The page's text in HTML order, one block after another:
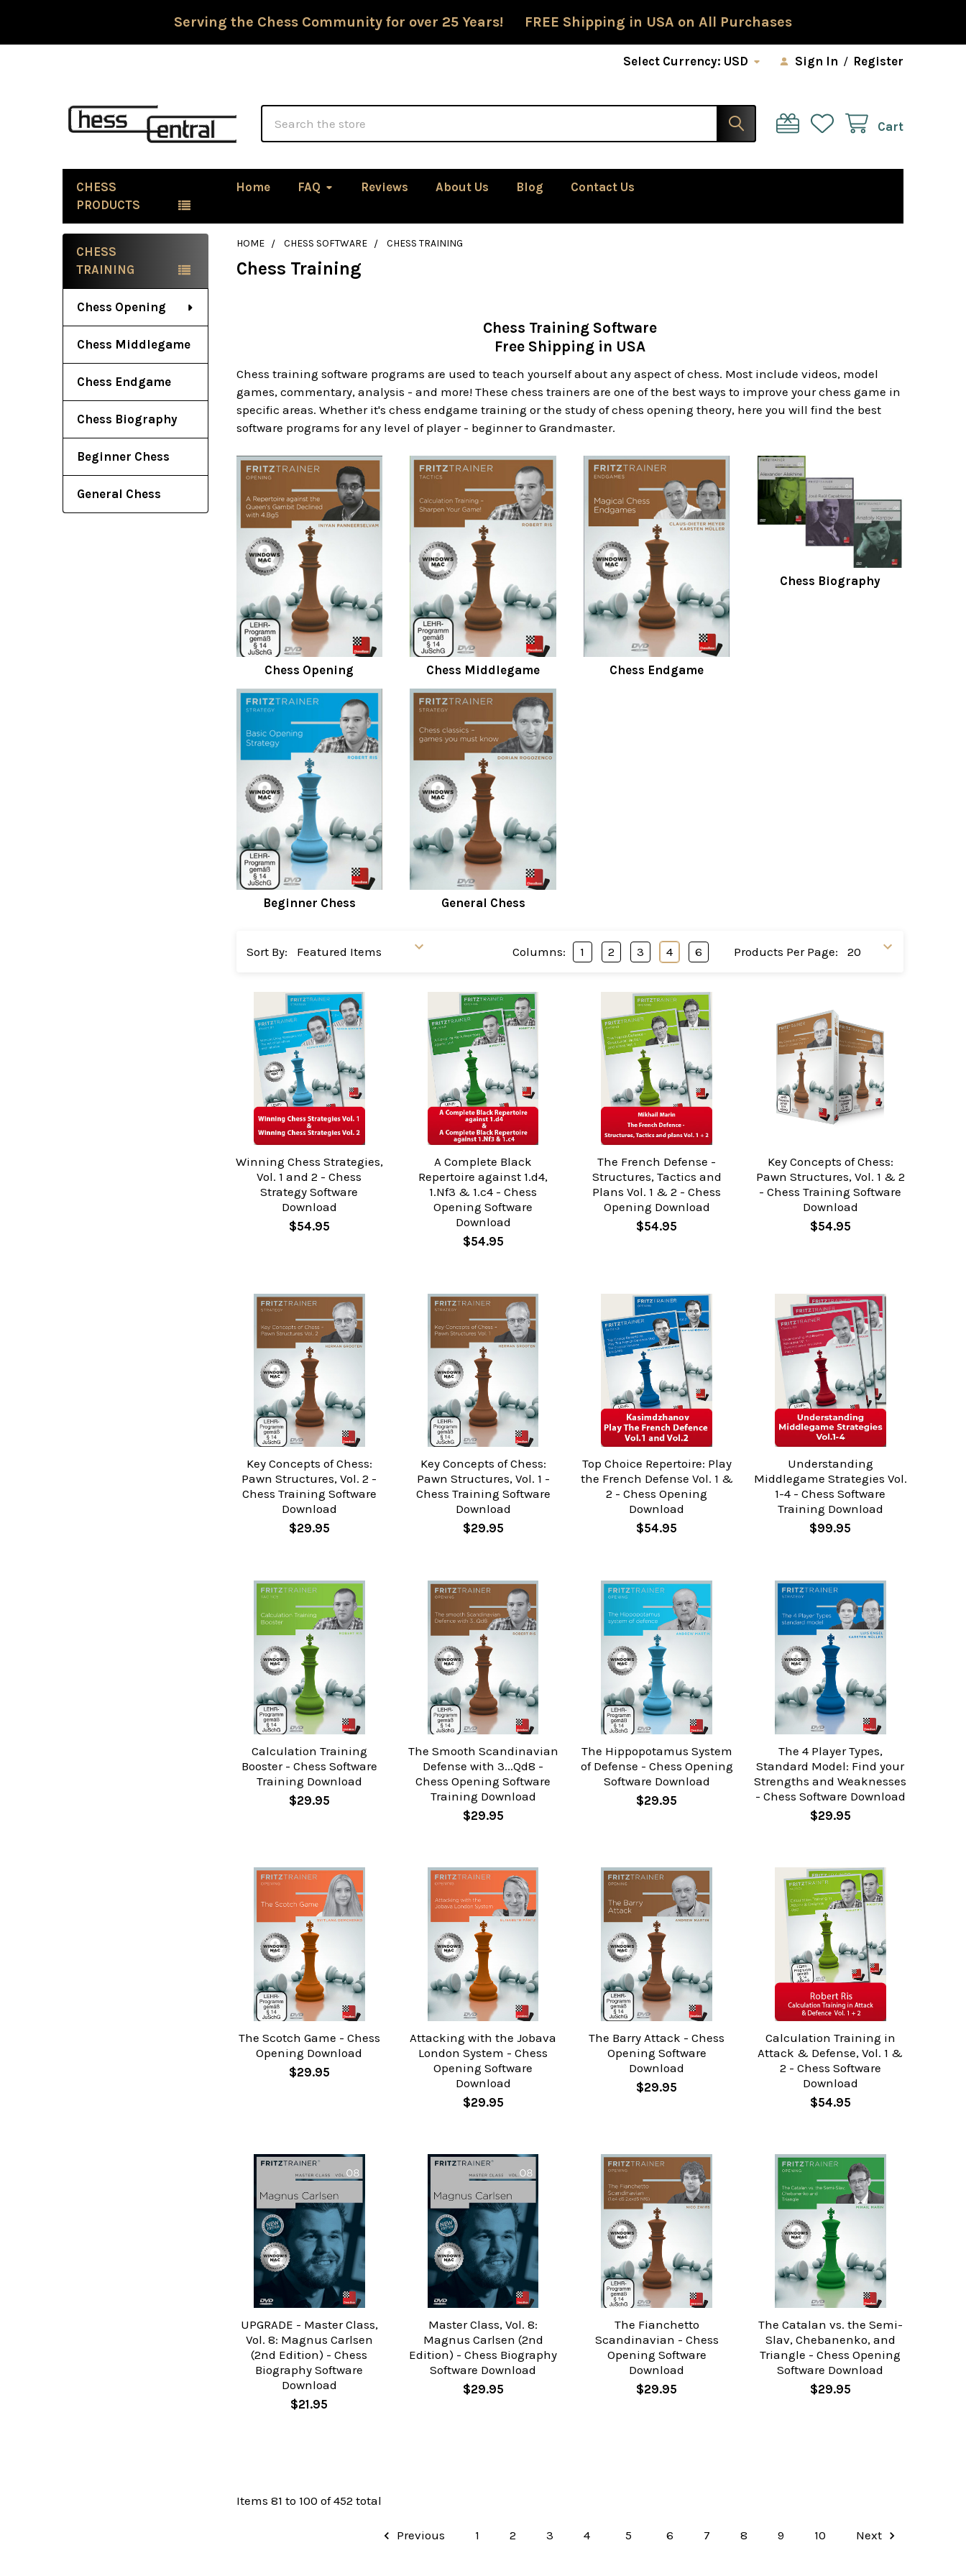
Serving the Chess Community for over 25 Years! FREE Shipping in USA on All Purchases
Select Currency: USD Sign In / Register
Cart
CHESS
PRODUCTS
Home FAQ Reviews About Us Blog Contact Us
Sidebar
CHESS
TRAINING
Chess Opening
Chess Middlegame
Chess Endgame
Chess Biography
Beginner Chess
General Chess
HOME CHESS SOFTWARE CHESS TRAINING
Chess Training
Chess Training Software
Free Shipping in USA
Chess training software programs are used to teach yourself about any aspect of chess. Most include videos, model
games, commentary, analysis - and more! These chess trainers are one of the best ways to improve your chess game in
specific areas. Whether it's chess endgame training or the study of chess opening theory, here you will find the best
software programs for any level of player - beginner to Grandmaster.
Chess Opening Chess Middlegame Chess Endgame
Chess Biography
Beginner Chess General Chess
Sort By: Products Per Page:
Columns: 1 2 3 4 6
Winning Chess Strategies,
Vol. 1 and 2 - Chess
Strategy Software
Download
$54.95
A Complete Black
Repertoire against 1.d4,
1.Nf3 & 1.c4 - Chess
Opening Software
Download
$54.95
The French Defense -
Structures, Tactics and
Plans Vol. 1 & 2 - Chess
Opening Download
$54.95
Key Concepts of Chess:
Pawn Structures, Vol. 1 & 2
- Chess Training Software
Download
$54.95
Key Concepts of Chess:
Pawn Structures, Vol. 2 -
Chess Training Software
Download
$29.95
Key Concepts of Chess:
Pawn Structures, Vol. 1 -
Chess Training Software
Download
$29.95
Top Choice Repertoire: Play
the French Defense Vol. 1 &
2 - Chess Opening
Download
$54.95
Understanding
Middlegame Strategies Vol.
1-4 - Chess Software
Training Download
$99.95
Calculation Training
Booster - Chess Software
Training Download
$29.95
The Smooth Scandinavian
Defense with 3...Qd8 -
Chess Opening Software
Training Download
$29.95
The Hippopotamus System
of Defense - Chess Opening
Software Download
$29.95
The 4 Player Types,
Standard Model: Find your
Strengths and Weaknesses
- Chess Software Download
$29.95
The Scotch Game - Chess
Opening Download
$29.95
Attacking with the Jobava
London System - Chess
Opening Software
Download
$29.95
The Barry Attack - Chess
Opening Software
Download
$29.95
Calculation Training in
Attack & Defense, Vol. 1 &
2 - Chess Software
Download
$54.95
UPGRADE - Master Class,
Vol. 8: Magnus Carlsen
(2nd Edition) - Chess
Biography Software
Download
$21.95
Master Class, Vol. 8:
Magnus Carlsen (2nd
Edition) - Chess Biography
Software Download
$29.95
The Fianchetto
Scandinavian - Chess
Opening Software
Download
$29.95
The Catalan vs. the Semi-
Slav, Chebanenko, and
Triangle - Chess Opening
Software Download
$29.95
Items 81 to 100 of 452 total
Previous 1 2 3 4 5 6 7 8 9 10 Next